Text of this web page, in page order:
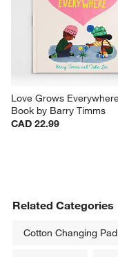
Love Grows
Book by Barry Timms
CAD 22.99
Related Categories
Cotton Changing